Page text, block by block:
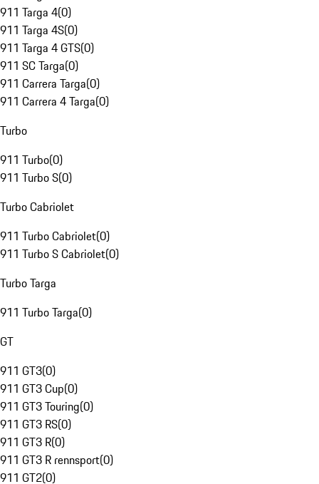
911 Targa 4(0)
911 Targa 4S(0)
911 Targa 4 GTS(0)
911 SC Targa(0)
911 Carrera Targa(0)
911 Carrera 4 Targa(0)
Turbo
911 Turbo(0)
911 Turbo S(0)
Turbo Cabriolet
911 Turbo Cabriolet(0)
911 Turbo S Cabriolet(0)
Turbo Targa
911 Turbo Targa(0)
GT
911 GT3(0)
911 GT3 Cup(0)
911 GT3 Touring(0)
911 GT3 RS(0)
911 GT3 R(0)
911 GT3 R rennsport(0)
911 GT2(0)